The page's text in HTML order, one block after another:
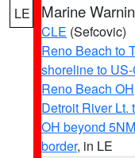
LE
Marine
CLE (Sefcovic)
Reno Beach to
shoreline to
Reno Beach OH
Detroit River Lt.
OH beyond
border, in LE